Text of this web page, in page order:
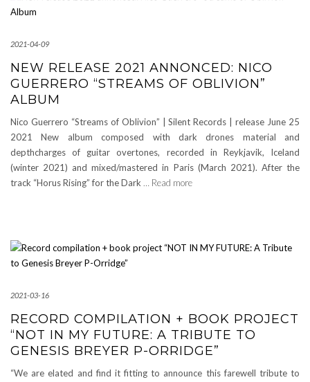
2021-04-09
NEW RELEASE 2021 ANNONCED: NICO
GUERRERO “STREAMS OF OBLIVION”
ALBUM
Nico Guerrero “Streams of Oblivion” | Silent Records | release June 25
2021 New album composed with dark drones material and
depthcharges of guitar overtones, recorded in Reykjavik, Iceland
(winter 2021) and mixed/mastered in Paris (March 2021). After the
track “Horus Rising” for the Dark … Read more
2021-03-16
RECORD COMPILATION + BOOK PROJECT
“NOT IN MY FUTURE: A TRIBUTE TO
GENESIS BREYER P-ORRIDGE”
“We are elated and find it fitting to announce this farewell tribute to